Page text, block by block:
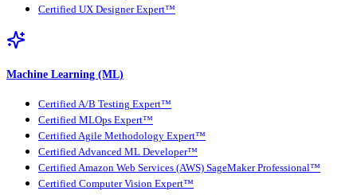
Certified UX Designer Expert™
Machine Learning (ML)
Certified A/B Testing Expert™
Certified MLOps Expert™
Certified Agile Methodology Expert™
Certified Advanced ML Developer™
Certified Amazon Web Services (AWS) SageMaker Professional™
Certified Computer Vision Expert™